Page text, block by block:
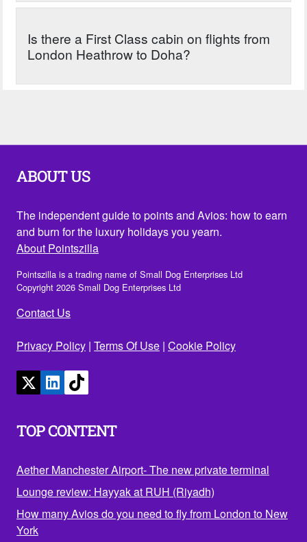
Is there a First Class cabin on flights from
London Heathrow to Doha?
ABOUT US
The independent guide to points and Avios: how to earn
and burn for the luxury holidays you yearn.
About Pointszilla
Pointszilla is a trading name of Small Dog Enterprises Ltd
Copyright 2026 Small Dog Enterprises Ltd
Contact Us
Privacy Policy | Terms Of Use | Cookie Policy
TOP CONTENT
Aether Manchester Airport- The new private terminal
Lounge review: Hayyak at RUH (Riyadh)
How many Avios do you need to fly from London to New
York